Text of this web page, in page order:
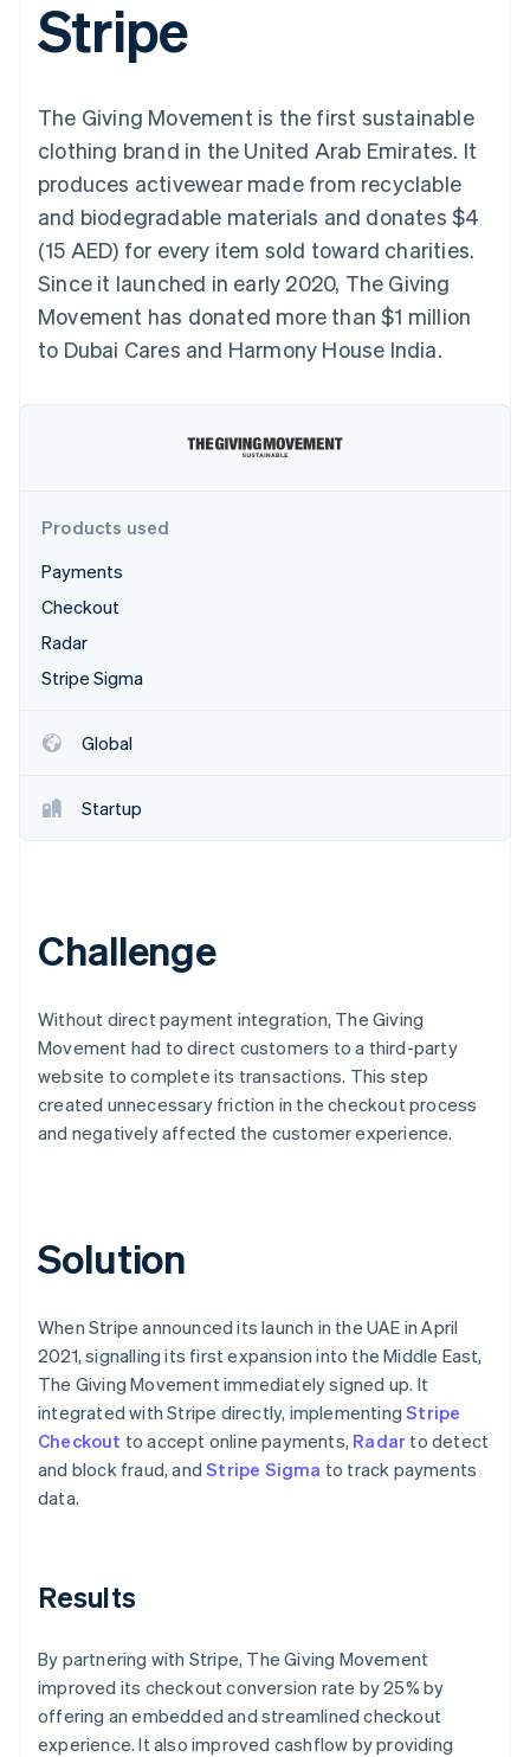
Payment
methods
Access to
Terminal
payments
Authorization
Acceptance
optimisations
Accelerated
checkout
Connections
financial
Custom
Data Pipeline
Data sync
Product roadmap
Radar
Fraud prevention
Atlas
Identity
See how Stripe is building the economic
Watch now
SaaS
By industry
AI companies
Creator economy
Gaming
Hospitality, travel and
leisure
Insurance
Media and
entertainment
Professional services
billing
Issue stablecoin-
backed cards
Resources
App integrations
Code samples
Developers blog
API status
Product roadmap
Sessions annual
Newsroom
Stripe Press
Contact
Contact sales
Become a partner
Stripe
The Giving Movement is the first sustainable
clothing brand in the United Arab Emirates. It
produces activewear made from recyclable
and biodegradable materials and donates $4
(15 AED) for every item sold toward charities.
Since it launched in early 2020, The Giving
Movement has donated more than $1 million
to Dubai Cares and Harmony House India.
Products used
Payments
Checkout
Radar
Stripe Sigma
Global
Startup
Challenge
Without direct payment integration, The Giving
Movement had to direct customers to a third-party
website to complete its transactions. This step
created unnecessary friction in the checkout process
and negatively affected the customer experience.
Solution
When Stripe announced its launch in the UAE in April
2021, signalling its first expansion into the Middle East,
The Giving Movement immediately signed up. It
integrated with Stripe directly, implementingStripe
Checkout to accept online payments, Radar to detect
and block fraud, andStripe Sigma to track payments
data.
Results
By partnering with Stripe, The Giving Movement
improved its checkout conversion rate by 25% by
offering an embedded and streamlined checkout
experience. It also improved cashflow by providing